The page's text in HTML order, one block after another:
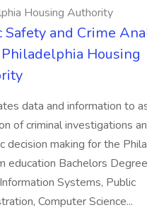
Housing Authority
Safety and Crime
Philadelphia Housing
data and information to
of criminal investigations
decision making for the
education Bachelors
Systems, Public
Computer Science...